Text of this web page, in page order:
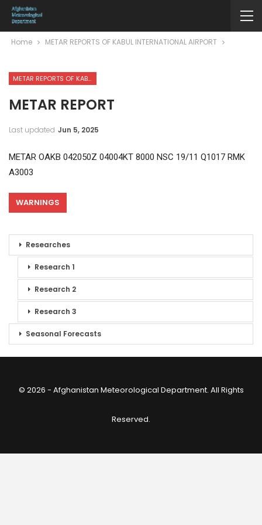
Home METAR REPORTS OF KABUL INTERNATIONAL AIRPORT
METAR REPORTS OF KABUL INTERNATIONAL AIRPORT
METAR REPORT
Last updated Jun 5, 2025
METAR OAKB 042050Z 04004KT 8000 NSC 19/11 Q1017 RMK
A3003
WARNINGS
Researches
Research 1
Research 2
Research 3
Seasonal Forecasts
© 2026 - Afghanistan Meteorological Department. All Rights
Reserved.